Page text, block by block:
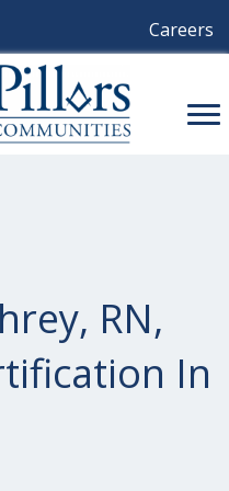
Careers
RN,
In